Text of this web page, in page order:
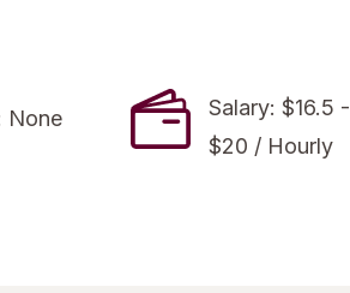
None
Salary: $16.5 -
$20 / Hourly